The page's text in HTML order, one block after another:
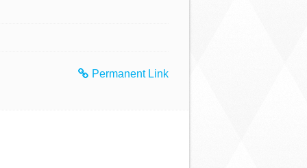
Permanent Link